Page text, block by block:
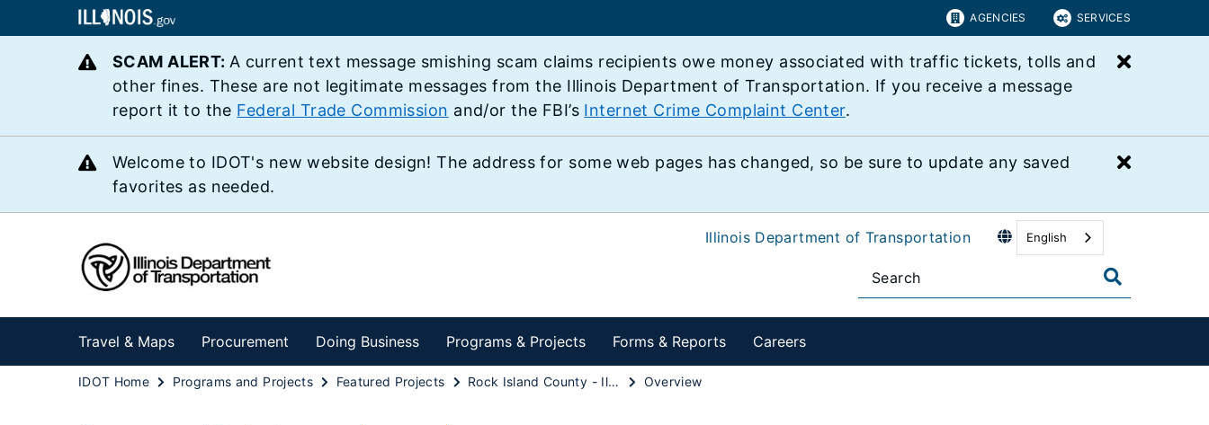
AGENCIES SERVICES
SCAM ALERT: A current text message smishing scam claims recipients owe money associated with traffic tickets, tolls and
other fines. These are not legitimate messages from the Illinois Department of Transportation. If you receive a message
report it to the Federal Trade Commission and/or the FBI’s Internet Crime Complaint Center.
Close
Welcome to IDOT's new website design! The address for some web pages has changed, so be sure to update any saved
favorites as needed.
Close
Illinois Department of Transportation English
Travel & Maps Procurement Doing Business Programs & Projects Forms & Reports Careers
IDOT Home Programs and Projects Featured Projects Rock Island County - Illinois 92 from Illinois 84 in East Moline to 48th Street in Moline Overview